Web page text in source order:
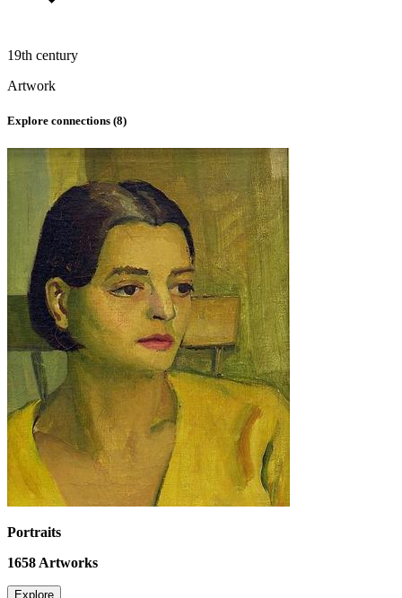
19th century
Artwork
Explore connections (8)
Portraits
1658Artworks
Explore